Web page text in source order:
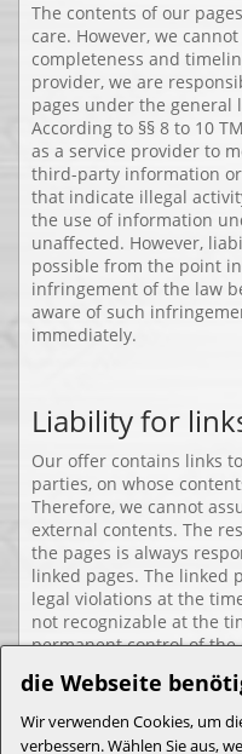
The contents of our
care. However, we
completeness and
provider, we are
pages under the general
According to §§ 8 to 10
as a service provider to
third-party information
that indicate illegal
the use of information
unaffected. However,
possible from the point
infringement of the law
aware of such
immediately.
Liability for
Our offer contains links
parties, on whose
Therefore, we cannot
external contents. The
the pages is always
linked pages. The linked
legal violations at the
not recognizable at the
permanent control of the
the law. If we become
remove such links
die Webseite
Wir verwenden Cookies, um
verbessern. Wählen Sie aus,